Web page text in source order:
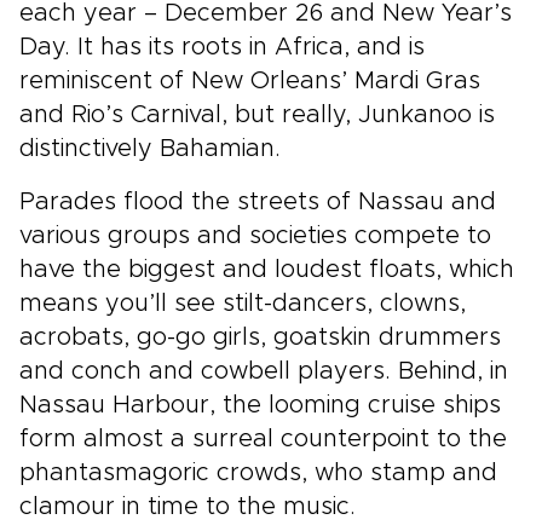
each year – December 26 and New Year’s
Day. It has its roots in Africa, and is
reminiscent of New Orleans’ Mardi Gras
and Rio’s Carnival, but really, Junkanoo is
distinctively Bahamian.
Parades flood the streets of Nassau and
various groups and societies compete to
have the biggest and loudest floats, which
means you’ll see stilt-dancers, clowns,
acrobats, go-go girls, goatskin drummers
and conch and cowbell players. Behind, in
Nassau Harbour, the looming cruise ships
form almost a surreal counterpoint to the
phantasmagoric crowds, who stamp and
clamour in time to the music.